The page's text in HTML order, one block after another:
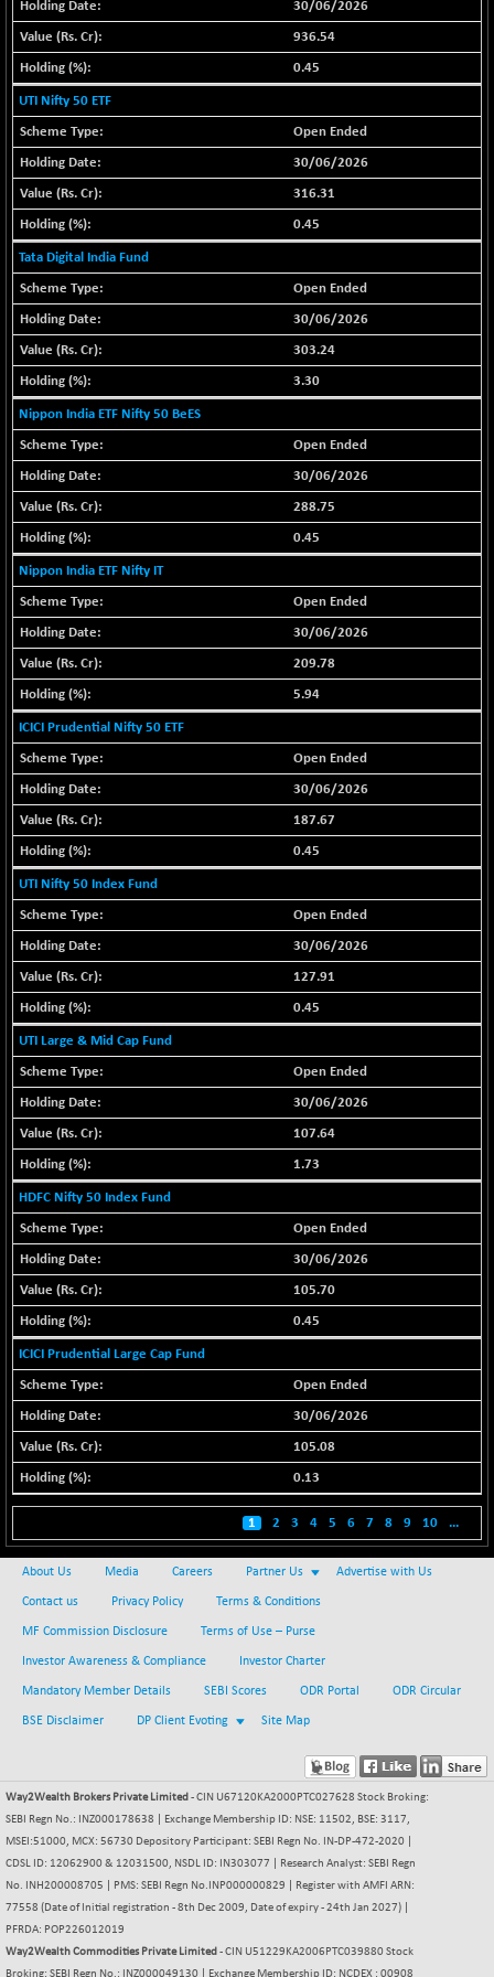
BSE METAL
42153.13
+ 67.27
BSE MOMEN
2256.24
-2.12
BSE OIL&GAS
26349.18
BSE PBI
19988.39
BSE POWER
7660.66
(+ 0.29 %)
BSE QUALITY
1935.87
+ 7.10
BSE REALTY
6911.39
-30.58
BSE SCSI
9066.08
+ 17.73
BSE SENSEX50
25799.43
(-0.42 %)
BSE SERVICES
1655.86
(+ 0.04 %)
102418.19
+ 300.62
BSE TELECOM
3592.19
BSE_BANKEX
65492.23
BSE_CDS
64972.91
(-0.90 %)
BSE_CGS
79282.73
(+ 0.30 %)
BSE_FMCG
18473.74
+ 33.14
BSE_HCS
51234.81
BSE_IT
30304.54
BSE_PSU
21095.95
(+ 0.17 %)
BSE100ESG
417.88
(-0.35 %)
17240.08
+ 30.82
BSE200
11519.14
BSE200EQUALW
13932.48
BSE250LMC
10975.74
(-0.23 %)
BSE250SC
7240.15
+ 0.06
(+ 0.00 %)
12888.44
+ 15.23
BSE500
37099.57
(-0.21 %)
BSE500MOME50
46325.41
+ 82.21
(+ 0.18 %)
BSE500QLTY50
22827.24
+ 78.06
2327.89
-11.24
6764.3
-46.50
26083.02
(+ 0.27 %)
BSEINDIA150
18998.51
-55.18
(-0.29 %)
8088.76
+ 16.40
(+ 0.20 %)
BSEINTERNECO
3177.09
(-0.18 %)
30/06/2026
936.54
0.45
UTI Nifty 50 ETF
Open Ended
30/06/2026
316.31
0.45
Tata Digital India Fund
Open Ended
30/06/2026
303.24
3.30
Nippon India ETF Nifty 50 BeES
Open Ended
30/06/2026
288.75
0.45
Nippon India ETF Nifty IT
Open Ended
30/06/2026
209.78
5.94
ICICI Prudential Nifty 50 ETF
Open Ended
30/06/2026
187.67
0.45
UTI Nifty 50 Index Fund
Open Ended
30/06/2026
127.91
0.45
UTI Large & Mid Cap Fund
Open Ended
30/06/2026
107.64
1.73
HDFC Nifty 50 Index Fund
Open Ended
30/06/2026
105.70
0.45
ICICI Prudential Large Cap Fund
Open Ended
30/06/2026
105.08
0.13
1 2 3 4 5 6 7 8 9 10 ...
About Us Media Careers Partner Us Advertise with Us
Contact us Privacy Policy Terms & Conditions
MF Commission Disclosure Terms of Use – Purse
Investor Awareness & Compliance Investor Charter
Mandatory Member Details SEBI Scores ODR Portal ODR Circular
BSE Disclaimer DP Client Evoting Site Map
Way2Wealth Brokers Private Limited - CIN U67120KA2000PTC027628 Stock Broking:
SEBI Regn No.: INZ000178638 | Exchange Membership ID: NSE: 11502, BSE: 3117,
MSEI:51000, MCX: 56730 Depository Participant: SEBI Regn No. IN-DP-472-2020 |
CDSL ID: 12062900 & 12031500, NSDL ID: IN303077 | Research Analyst: SEBI Regn
No. INH200008705 | PMS: SEBI Regn No.INP000000829 | Register with AMFI ARN:
77558 (Date of Initial registration - 8th Dec 2009, Date of expiry - 24th Jan 2027) |
PFRDA: POP226012019
Way2Wealth Commodities Private Limited - CIN U51229KA2006PTC039880 Stock
Broking: SEBI Regn No.: INZ000049130 | Exchange Membership ID: NCDEX : 00908